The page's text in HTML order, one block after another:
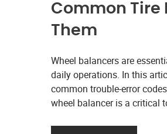
Common Tire
Them
Wheel balancers are
daily operations. In this
common trouble-error
wheel balancer is a critical